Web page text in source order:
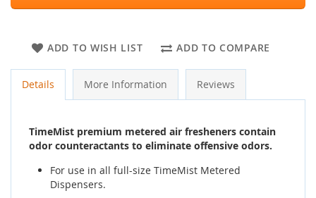
ADD TO WISH LIST ADD TO COMPARE
Details More Information Reviews
TimeMist premium metered air fresheners contain
odor counteractants to eliminate offensive odors.
For use in all full-size TimeMist Metered
Dispensers.